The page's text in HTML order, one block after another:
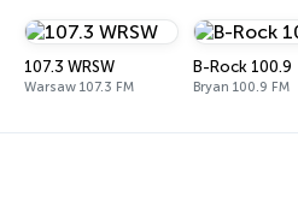
107.3 WRSW
Warsaw 107.3 FM
B-Rock 100.9
Bryan 100.9 FM